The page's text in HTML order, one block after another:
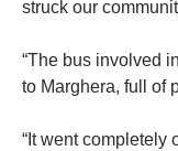
struck our
“The bus involved
to Marghera, full of
“It went completely